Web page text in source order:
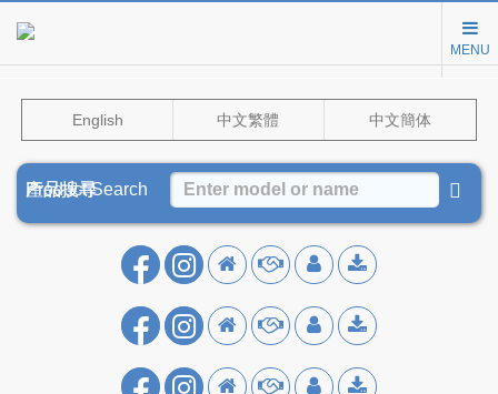
MENU
English 中文繁體 中文簡体
Product Search
產品搜尋
产品搜寻